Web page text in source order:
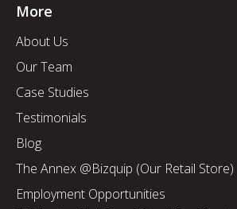
More
About Us
Our Team
Case Studies
Testimonials
Blog
The Annex @Bizquip (Our Retail Store)
Employment Opportunities